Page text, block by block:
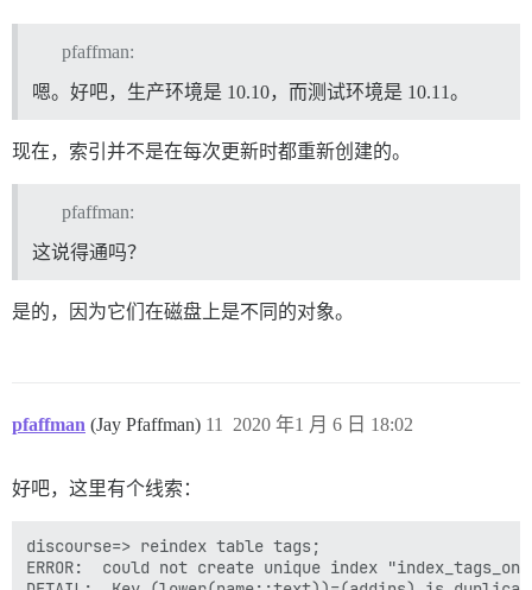
pfaffman:
嗯。好吧，生产环境是 10.10，而测试环境是 10.11。
现在，索引并不是在每次更新时都重新创建的。
pfaffman:
这说得通吗？
是的，因为它们在磁盘上是不同的对象。
pfaffman (Jay Pfaffman) 2020 年1 月 6 日 18:02
11
好吧，这里有个线索：
discourse=> reindex table tags;
ERROR:  could not create unique index